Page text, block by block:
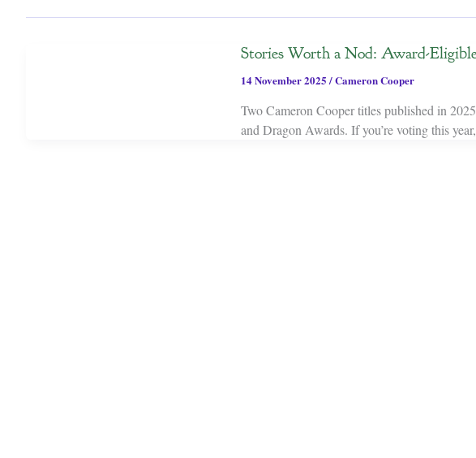
Stories Worth a Nod: Award-
14 November 2025/Cameron Cooper
Two Cameron Cooper titles published in
and Dragon Awards. If you’re voting this